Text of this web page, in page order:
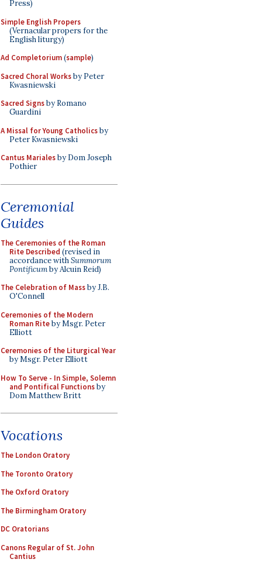
Press)
Simple English Propers
(Vernacular propers for the
English liturgy)
Ad Completorium(sample)
Sacred Choral Worksby Peter
Kwasniewski
Sacred Signsby Romano
Guardini
A Missal for Young Catholicsby
Peter Kwasniewski
Cantus Marialesby Dom Joseph
Pothier
Ceremonial
Guides
The Ceremonies of the Roman
Rite Described (revised in
accordance withSummorum
Pontificumby Alcuin Reid)
The Celebration of Massby J.B.
O'Connell
Ceremonies of the Modern
Roman Riteby Msgr. Peter
Elliott
Ceremonies of the Liturgical Year
by Msgr. Peter Elliott
How To Serve - In Simple, Solemn
and Pontifical Functionsby
Dom Matthew Britt
Vocations
The London Oratory
The Toronto Oratory
The Oxford Oratory
The Birmingham Oratory
DC Oratorians
Canons Regular of St. John
Cantius